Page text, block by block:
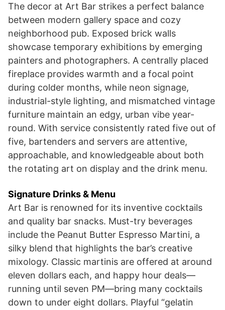
The decor at Art Bar strikes a perfect balance
between modern gallery space and cozy
neighborhood pub. Exposed brick walls
showcase temporary exhibitions by emerging
painters and photographers. A centrally placed
fireplace provides warmth and a focal point
during colder months, while neon signage,
industrial-style lighting, and mismatched vintage
furniture maintain an edgy, urban vibe year-
round. With service consistently rated five out of
five, bartenders and servers are attentive,
approachable, and knowledgeable about both
the rotating art on display and the drink menu.
Signature Drinks & Menu
Art Bar is renowned for its inventive cocktails
and quality bar snacks. Must-try beverages
include the Peanut Butter Espresso Martini, a
silky blend that highlights the bar’s creative
mixology. Classic martinis are offered at around
eleven dollars each, and happy hour deals—
running until seven PM—bring many cocktails
down to under eight dollars. Playful “gelatin